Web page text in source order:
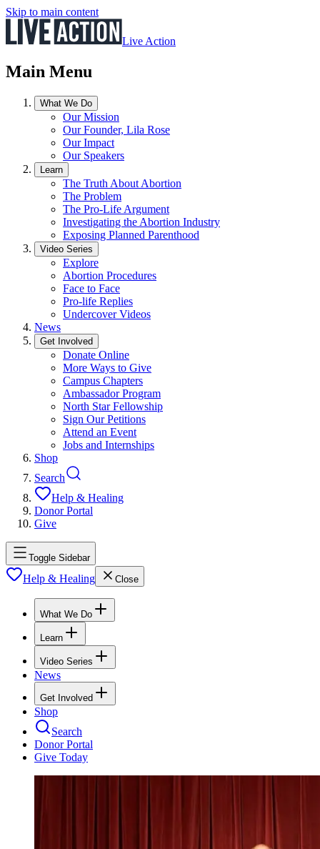
Skip to main content
Live Action
Main Menu
What We Do
Our Mission
Our Founder, Lila Rose
Our Impact
Our Speakers
Learn
The Truth About Abortion
The Problem
The Pro-Life Argument
Investigating the Abortion Industry
Exposing Planned Parenthood
Video Series
Explore
Abortion Procedures
Face to Face
Pro-life Replies
Undercover Videos
News
Get Involved
Donate Online
More Ways to Give
Campus Chapters
Ambassador Program
North Star Fellowship
Sign Our Petitions
Attend an Event
Jobs and Internships
Shop
Search
Help & Healing
Donor Portal
Give
Toggle Sidebar
Help & Healing Close
What We Do
Learn
Video Series
News
Get Involved
Shop
Search
Donor Portal
Give Today